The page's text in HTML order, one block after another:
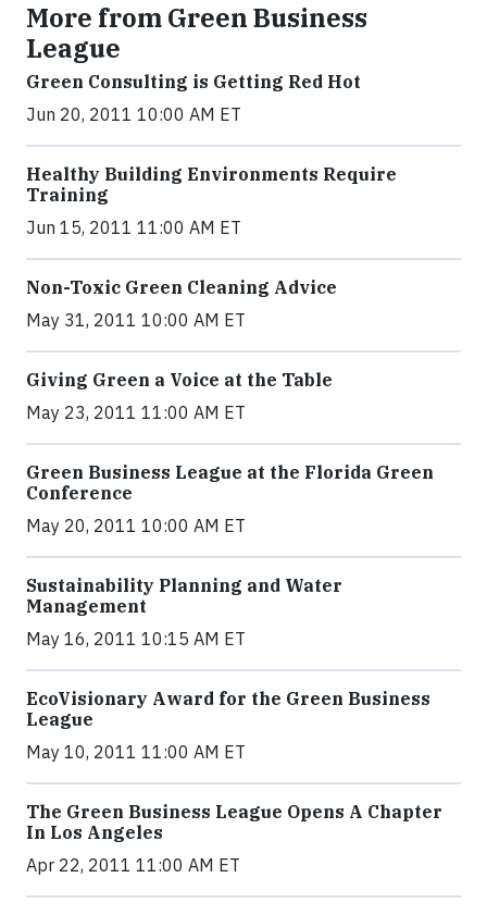
More from Green Business
League
Green Consulting is Getting Red Hot
Jun 20, 2011 10:00 AM ET
Healthy Building Environments Require
Training
Jun 15, 2011 11:00 AM ET
Non-Toxic Green Cleaning Advice
May 31, 2011 10:00 AM ET
Giving Green a Voice at the Table
May 23, 2011 11:00 AM ET
Green Business League at the Florida Green
Conference
May 20, 2011 10:00 AM ET
Sustainability Planning and Water
Management
May 16, 2011 10:15 AM ET
EcoVisionary Award for the Green Business
League
May 10, 2011 11:00 AM ET
The Green Business League Opens A Chapter
In Los Angeles
Apr 22, 2011 11:00 AM ET